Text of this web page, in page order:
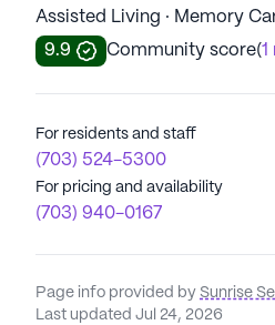
Assisted Living · Memory
9.9
Community score(1
For residents and staff
(703) 524-5300
For pricing and availability
(703) 940-0167
Page info provided by Sunrise
Last updated Jul 24, 2026